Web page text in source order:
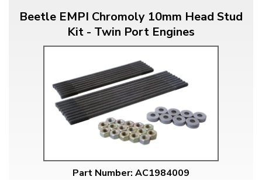
Beetle EMPI Chromoly 10mm Head Stud
Kit - Twin Port Engines
Part Number: AC1984009